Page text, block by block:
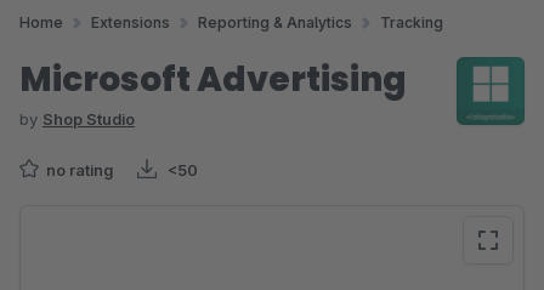
Home Extensions Reporting & Analytics Tracking
Microsoft Advertising
by Shop Studio
no rating <50